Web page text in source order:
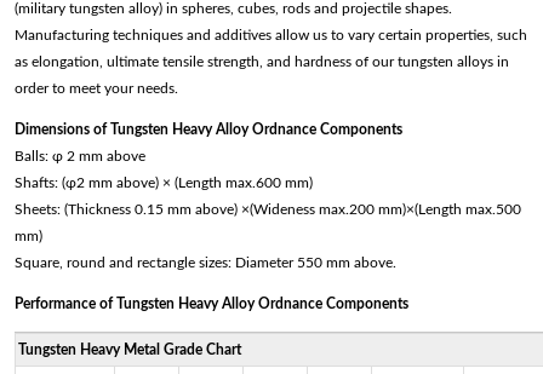
(military tungsten alloy) in spheres, cubes, rods and projectile shapes.
Manufacturing techniques and additives allow us to vary certain properties, such
as elongation, ultimate tensile strength, and hardness of our tungsten alloys in
order to meet your needs.
Dimensions of Tungsten Heavy Alloy Ordnance Components
Balls: φ 2 mm above
Shafts: (φ2 mm above) × (Length max.600 mm)
Sheets: (Thickness 0.15 mm above) ×(Wideness max.200 mm)×(Length max.500
mm)
Square, round and rectangle sizes: Diameter 550 mm above.
Performance ofTungsten Heavy Alloy Ordnance Components
Tungsten Heavy Metal Grade Chart